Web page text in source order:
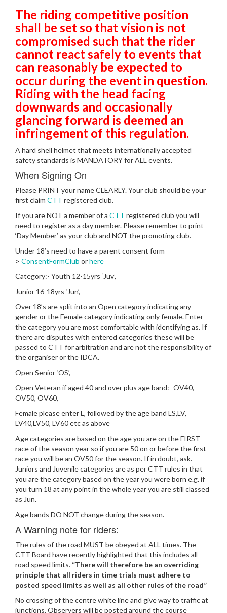
The riding competitive position
shall be set so that vision is not
compromised such that the rider
cannot react safely to events that
can reasonably be expected to
occur during the event in question.
Riding with the head facing
downwards and occasionally
glancing forward is deemed an
infringement of this regulation.
A hard shell helmet that meets internationally accepted
safety standards is MANDATORY for ALL events.
When Signing On
Please PRINT your name CLEARLY. Your club should be your
first claim CTT registered club.
If you are NOT a member of a CTT registered club you will
need to register as a day member. Please remember to print
‘Day Member’ as your club and NOT the promoting club.
Under 18’s need to have a parent consent form -
> ConsentFormClub orhere
Category:- Youth 12-15yrs ‘Juv’,
Junior 16-18yrs ‘Jun’,
Over 18’s are split into an Open category indicating any
gender or the Female category indicating only female. Enter
the category you are most comfortable with identifying as. If
there are disputes with entered categories these will be
passed to CTT for arbitration and are not the responsibility of
the organiser or the IDCA.
Open Senior ‘OS’,
Open Veteran if aged 40 and over plus age band:- OV40,
OV50, OV60,
Female please enter L, followed by the age band LS,LV,
LV40,LV50, LV60 etc as above
Age categories are based on the age you are on the FIRST
race of the season year so if you are 50 on or before the first
race you will be an OV50 for the season. If in doubt, ask.
Juniors and Juvenile categories are as per CTT rules in that
you are the category based on the year you were born e.g. if
you turn 18 at any point in the whole year you are still classed
as Jun.
Age bands DO NOT change during the season.
A Warning note for riders:
The rules of the road MUST be obeyed at ALL times. The
CTT Board have recently highlighted that this includes all
road speed limits. “There will therefore be an overriding
principle that all riders in time trials must adhere to
posted speed limits as well as all other rules of the road”
No crossing of the centre white line and give way to traffic at
junctions. Observers will be posted around the course